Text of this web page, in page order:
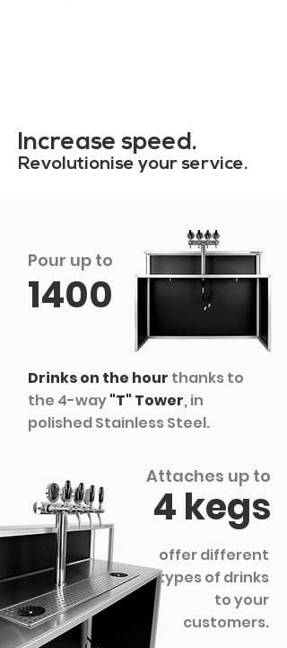
Increase speed.
Revolutionise your service.
Pour up to
1400
Drinks on the hour thanks to
the 4-way"T" Tower, in
polished Stainless Steel.
Attaches up to
4 kegs
offer different
types of drinks
to your
customers.